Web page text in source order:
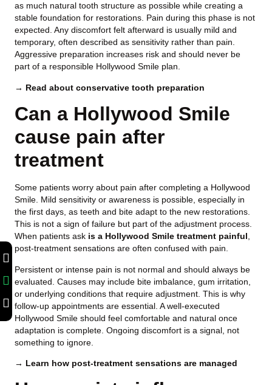
as much natural tooth structure as possible while creating a
stable foundation for restorations. Pain during this phase is not
expected. Any discomfort felt afterward is usually mild and
temporary, often described as sensitivity rather than pain.
Aggressive preparation increases risk and should never be
part of a responsible Hollywood Smile plan.
→ Read about conservative tooth preparation
Can a Hollywood Smile
cause pain after
treatment
Some patients worry about pain after completing a Hollywood
Smile. Mild sensitivity or awareness is possible, especially in
the first days, as teeth and bite adapt to the new restorations.
This is not a sign of failure but part of the adjustment process.
When patients ask is a Hollywood Smile treatment painful,
post-treatment sensations are often confused with pain.
Persistent or intense pain is not normal and should always be
evaluated. Causes may include bite imbalance, gum irritation,
or underlying conditions that require adjustment. This is why
follow-up appointments are essential. A well-executed
Hollywood Smile should feel comfortable and natural once
adaptation is complete. Ongoing discomfort is a signal, not
something to ignore.
→ Learn how post-treatment sensations are managed